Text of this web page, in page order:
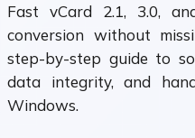
Fast vCard 2.1, 3.0,
conversion without
step-by-step guide to
data integrity, and
Windows.